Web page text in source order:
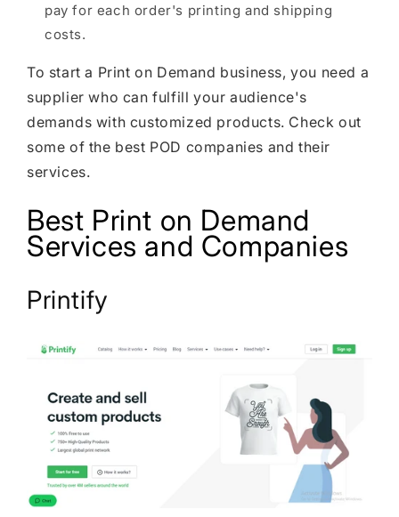
pay for each order's printing and shipping
costs.
To start a Print on Demand business, you need a
supplier who can fulfill your audience's
demands with customized products. Check out
some of the best POD companies and their
services.
Best Print on Demand
Services and Companies
Printify